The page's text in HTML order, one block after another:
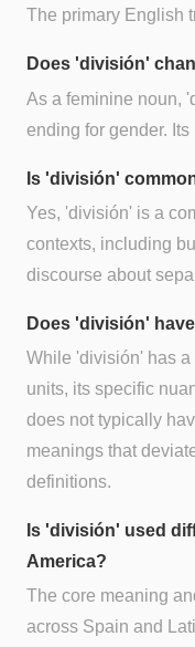
The primary English
Does 'división'
As a feminine noun,
ending for gender.
Is 'división'
Yes, 'división' is a
contexts, including
discourse about
Does 'división'
While 'división' has
units, its specific
does not typically
meanings that
definitions.
Is 'división' used
America?
The core meaning
across Spain and